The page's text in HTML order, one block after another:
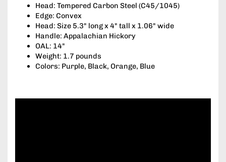
Head: Tempered Carbon Steel (C45/1045)
Edge: Convex
Head: Size 5.3" long x 4" tall x 1.06" wide
Handle: Appalachian Hickory
OAL: 14"
Weight: 1.7 pounds
Colors: Purple, Black, Orange, Blue